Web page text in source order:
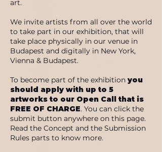
art.
We invite artists from all over the world
to take part in our exhibition, that will
take place physically in our venue in
Budapest and digitally in New York,
Vienna & Budapest.
To become part of the exhibition you
should apply with up to 5
artworks to our Open Call that is
FREE OF CHARGE. You can click the
submit button anywhere on this page.
Read the Concept and the Submission
Rules parts to know more.